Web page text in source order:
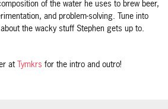
of the water he uses to brew beer,
and problem-solving. Tune into
the wacky stuff Stephen gets up to.
at Tymkrs for the intro and outro!